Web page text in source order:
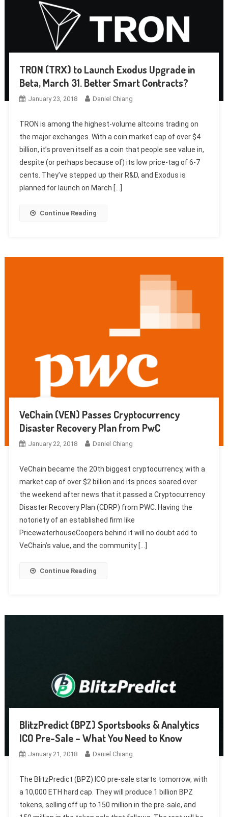
TRON (TRX) to Launch Exodus Upgrade in
Beta, March 31. Better Smart Contracts?
January 23, 2018 Daniel Chiang
TRON is among the highest-volume altcoins trading on
the major exchanges. With a coin market cap of over $4
billion, it’s proven itself as a coin that people see value in,
despite (or perhaps because of) its low price-tag of 6-7
cents. They’ve stepped up their R&D, and Exodus is
planned for launch on March […]
Continue Reading
VeChain (VEN) Passes Cryptocurrency
Disaster Recovery Plan from PwC
January 22, 2018 Daniel Chiang
VeChain became the 20th biggest cryptocurrency, with a
market cap of over $2 billion and its prices soared over
the weekend after news that it passed a Cryptocurrency
Disaster Recovery Plan (CDRP) from PWC. Having the
notoriety of an established firm like
PricewaterhouseCoopers behind it will no doubt add to
VeChain’s value, and the community […]
Continue Reading
BlitzPredict (BPZ) Sportsbooks & Analytics
ICO Pre-Sale – What You Need to Know
January 21, 2018 Daniel Chiang
The BlitzPredict (BPZ) ICO pre-sale starts tomorrow, with
a 10,000 ETH hard cap. They will produce 1 billion BPZ
tokens, selling off up to 150 million in the pre-sale, and